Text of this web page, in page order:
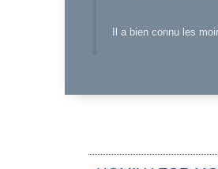
Il a bien connu les